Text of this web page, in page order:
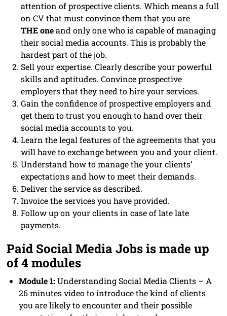
attention of prospective clients. Which means a full
on CV that must convince them that you are
THE oneand only one who is capable of managing
their social media accounts. This is probably the
hardest part of the job.
Sell your expertise. Clearly describe your powerful
skills and aptitudes. Convince prospective
employers that they need to hire your services.
Gain the confidence of prospective employers and
get them to trust you enough to hand over their
social media accounts to you.
Learn the legal features of the agreements that you
will have to exchange between you and your client.
Understand how to manage the your clients’
expectations and how to meet their demands.
Deliver the service as described.
Invoice the services you have provided.
Follow up on your clients in case of late late
payments.
Paid Social Media Jobs is made up
of 4 modules
Module 1: Understanding Social Media Clients – A
26 minutes video to introduce the kind of clients
you are likely to encounter and their possible